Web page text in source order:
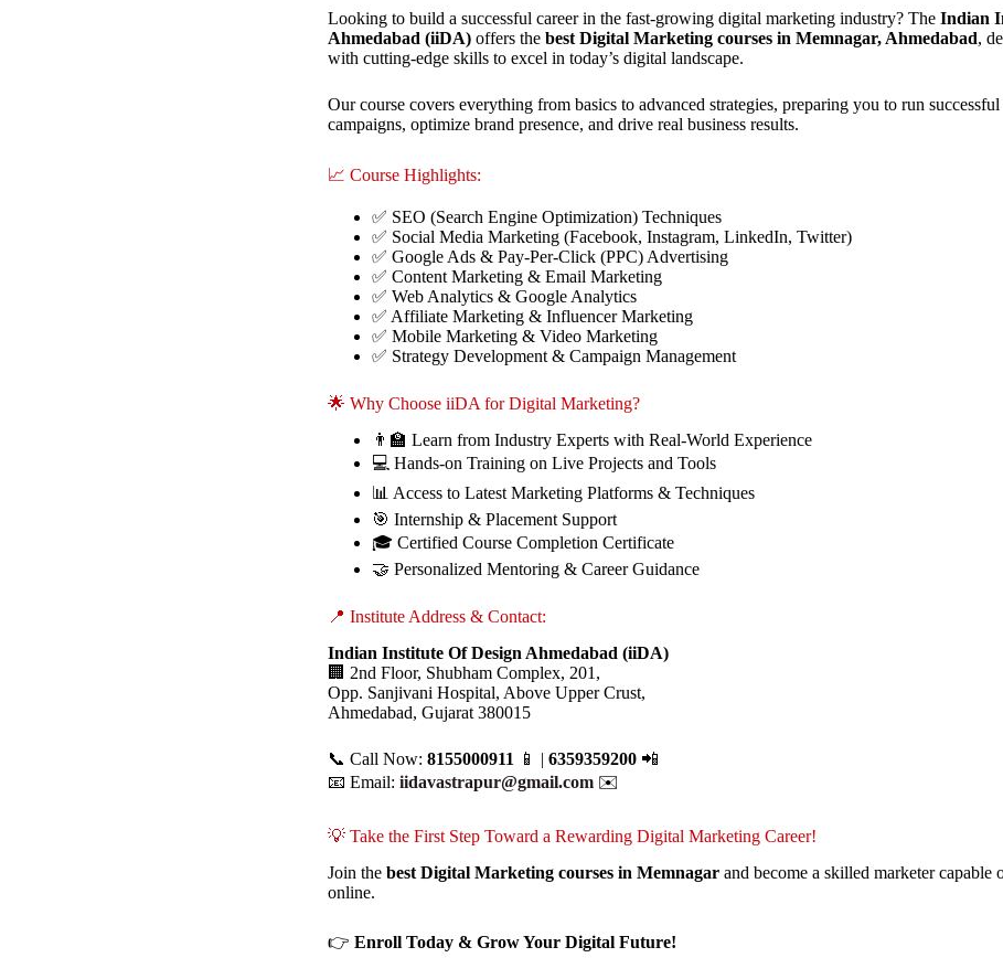
Looking to build a successful career in the fast-growing digital marketing industry? The Indian
Ahmedabad (iiDA) offers the best Digital Marketing courses in Memnagar, Ahmedabad,
with cutting-edge skills to excel in today’s digital landscape.
Our course covers everything from basics to advanced strategies, preparing you to run
campaigns, optimize brand presence, and drive real business results.
📈 Course Highlights:
✅ SEO (Search Engine Optimization) Techniques
✅ Social Media Marketing (Facebook, Instagram, LinkedIn, Twitter)
✅ Google Ads & Pay-Per-Click (PPC) Advertising
✅ Content Marketing & Email Marketing
✅ Web Analytics & Google Analytics
✅ Affiliate Marketing & Influencer Marketing
✅ Mobile Marketing & Video Marketing
✅ Strategy Development & Campaign Management
🌟 Why Choose iiDA for Digital Marketing?
👨‍🏫 Learn from Industry Experts with Real-World Experience
💻 Hands-on Training on Live Projects and Tools
📊 Access to Latest Marketing Platforms & Techniques
🎯 Internship & Placement Support
🎓 Certified Course Completion Certificate
🤝 Personalized Mentoring & Career Guidance
📍 Institute Address & Contact:
Indian Institute Of Design Ahmedabad (iiDA)
🏢 2nd Floor, Shubham Complex, 201,
Opp. Sanjivani Hospital, Above Upper Crust,
Ahmedabad, Gujarat 380015
📞 Call Now: 8155000911 📱 | 6359359200 📲
📧 Email: iidavastrapur@gmail.com ✉️
💡 Take the First Step Toward a Rewarding Digital Marketing Career!
Join the best Digital Marketing courses in Memnagar and become a skilled marketer capable
online.
👉 Enroll Today & Grow Your Digital Future!